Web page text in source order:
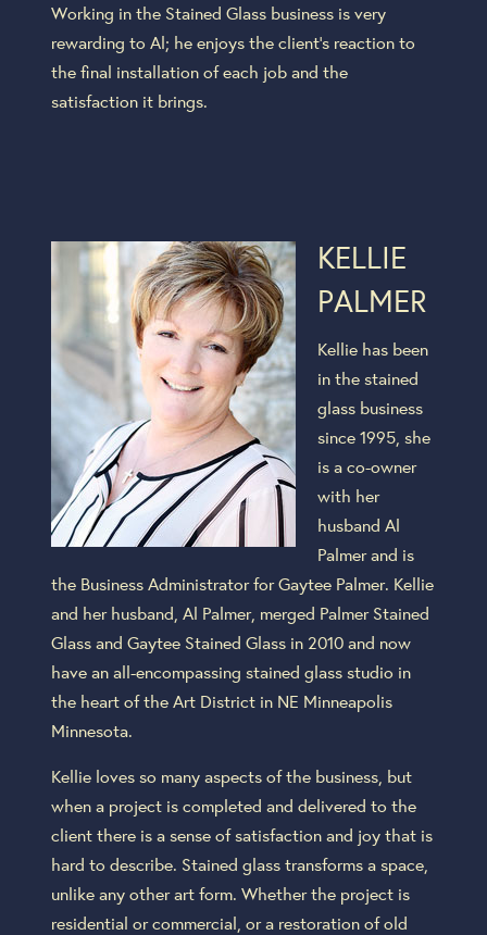
Working in the Stained Glass business is very
rewarding to Al; he enjoys the client’s reaction to
the final installation of each job and the
satisfaction it brings.
KELLIE
PALMER
Kellie has been
in the stained
glass business
since 1995, she
is a co-owner
with her
husband Al
Palmer and is
the Business Administrator for Gaytee Palmer. Kellie
and her husband, Al Palmer, merged Palmer Stained
Glass and Gaytee Stained Glass in 2010 and now
have an all-encompassing stained glass studio in
the heart of the Art District in NE Minneapolis
Minnesota.
Kellie loves so many aspects of the business, but
when a project is completed and delivered to the
client there is a sense of satisfaction and joy that is
hard to describe. Stained glass transforms a space,
unlike any other art form. Whether the project is
residential or commercial, or a restoration of old